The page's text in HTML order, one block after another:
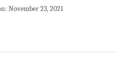
November 23, 2021